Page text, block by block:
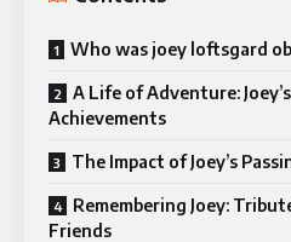
Who was joey loftsgard
A Life of Adventure:
Achievements
The Impact of Joey’s
Remembering Joey:
Friends